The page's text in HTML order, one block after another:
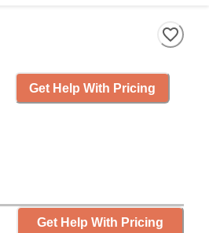
Get Help With Pricing
Get Help With Pricing